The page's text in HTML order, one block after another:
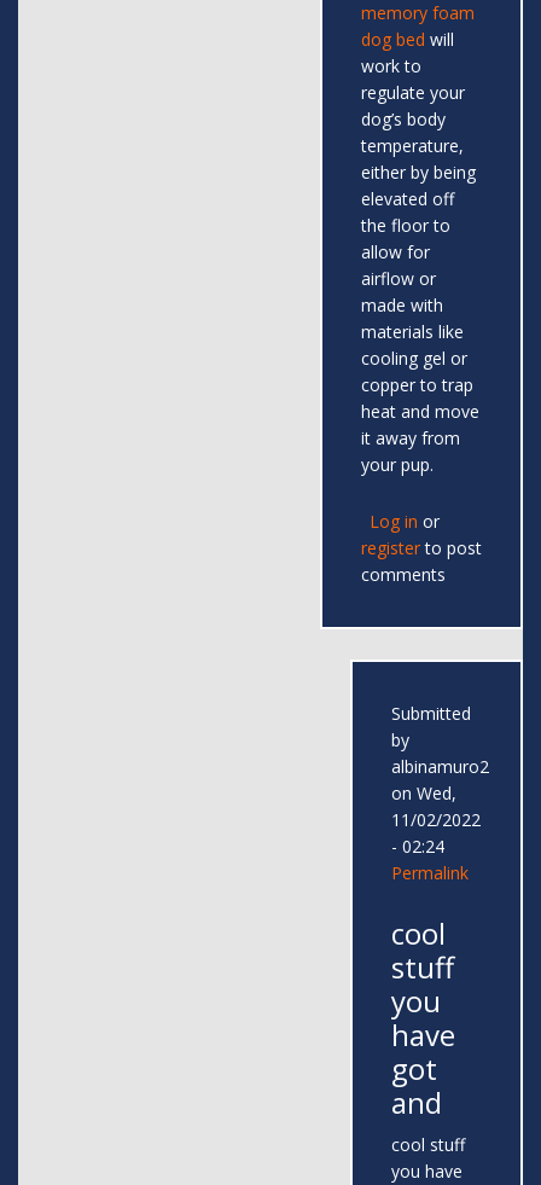
memory foam
dog bed will
work to
regulate your
dog’s body
temperature,
either by being
elevated off
the floor to
allow for
airflow or
made with
materials like
cooling gel or
copper to trap
heat and move
it away from
your pup.
Log in or
registerto post
comments
Submitted
by
albinamuro2
on Wed,
11/02/2022
- 02:24
Permalink
cool
stuff
you
have
got
and
cool stuff
you have